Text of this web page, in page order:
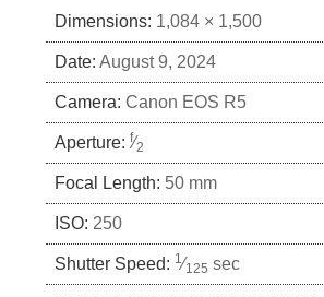
Dimensions: 1,084 × 1,500
Date: August 9, 2024
Camera: Canon EOS R5
Aperture: f⁄2
Focal Length: 50 mm
ISO: 250
Shutter Speed: 1 ⁄125 sec